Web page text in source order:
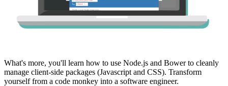
What's more, you'll learn how to use Node.js and Bower to cleanly
manage client-side packages (Javascript and CSS). Transform
yourself from a code monkey into a software engineer.